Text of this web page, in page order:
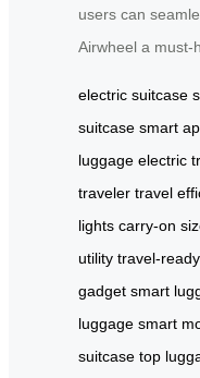
users can
Airwheel a must-
electric suitcase
suitcase smart
luggage electric
traveler travel
lights carry-on
utility travel-ready
gadget smart
luggage smart
suitcase top